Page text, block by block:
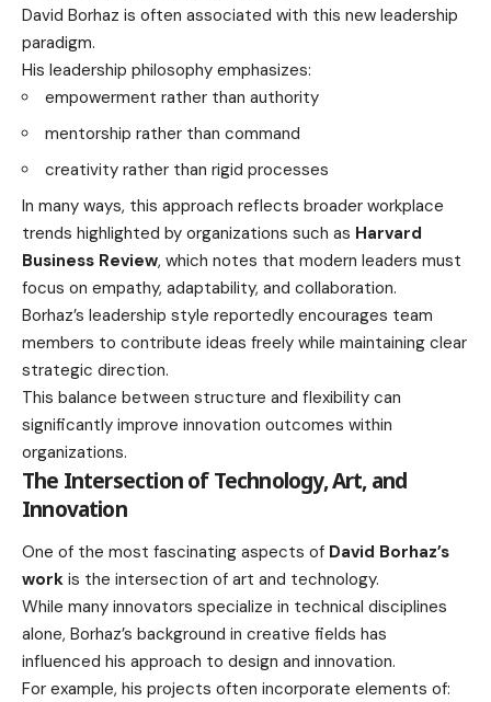
David Borhaz is often associated with this new leadership
paradigm.
His leadership philosophy emphasizes:
empowerment rather than authority
mentorship rather than command
creativity rather than rigid processes
In many ways, this approach reflects broader workplace
trends highlighted by organizations such as Harvard
Business Review, which notes that modern leaders must
focus on empathy, adaptability, and collaboration.
Borhaz’s leadership style reportedly encourages team
members to contribute ideas freely while maintaining clear
strategic direction.
This balance between structure and flexibility can
significantly improve innovation outcomes within
organizations.
The Intersection of Technology, Art, and
Innovation
One of the most fascinating aspects of David Borhaz’s
work is the intersection of art and technology.
While many innovators specialize in technical disciplines
alone, Borhaz’s background in creative fields has
influenced his approach to design and innovation.
For example, his projects often incorporate elements of: